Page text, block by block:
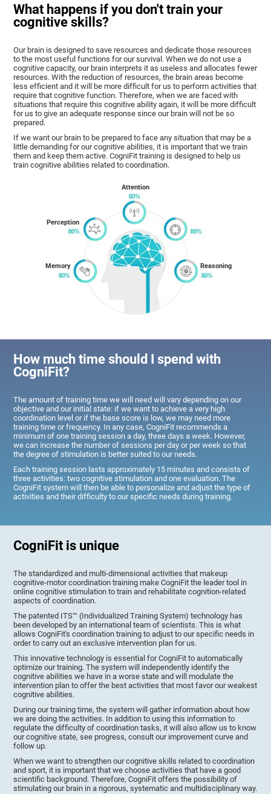
What happens if you don't train your
cognitive skills?
Our brain is designed to save resources and dedicate those resources
to the most useful functions for our survival. When we do not use a
cognitive capacity, our brain interprets it as useless and allocates fewer
resources. With the reduction of resources, the brain areas become
less efficient and it will be more difficult for us to perform activities that
require that cognitive function. Therefore, when we are faced with
situations that require this cognitive ability again, it will be more difficult
for us to give an adequate response since our brain will not be so
prepared.
If we want our brain to be prepared to face any situation that may be a
little demanding for our cognitive abilities, it is important that we train
them and keep them active. CogniFit training is designed to help us
train cognitive abilities related to coordination.
Memory
Perception
Attention
Reasoning
How much time should I spend with
CogniFit?
The amount of training time we will need will vary depending on our
objective and our initial state: if we want to achieve a very high
coordination level or if the base score is low, we may need more
training time or frequency. In any case, CogniFit recommends a
minimum of one training session a day, three days a week. However,
we can increase the number of sessions per day or per week so that
the degree of stimulation is better suited to our needs.
Each training session lasts approximately 15 minutes and consists of
three activities: two cognitive stimulation and one evaluation. The
CogniFit system will then be able to personalize and adjust the type of
activities and their difficulty to our specific needs during training.
CogniFit is unique
The standardized and multi-dimensional activities that makeup
cognitive-motor coordination training make CogniFit the leader tool in
online cognitive stimulation to train and rehabilitate cognition-related
aspects of coordination.
The patented ITS™ (Individualized Training System) technology has
been developed by an international team of scientists. This is what
allows CogniFit's coordination training to adjust to our specific needs in
order to carry out an exclusive intervention plan for us.
This innovative technology is essential for CogniFit to automatically
optimize our training. The system will independently identify the
cognitive abilities we have in a worse state and will modulate the
intervention plan to offer the best activities that most favor our weakest
cognitive abilities.
During our training time, the system will gather information about how
we are doing the activities. In addition to using this information to
regulate the difficulty of coordination tasks, it will also allow us to know
our cognitive state, see progress, consult our improvement curve and
follow up.
When we want to strengthen our cognitive skills related to coordination
and sport, it is important that we choose activities that have a good
scientific background. Therefore, CogniFit offers the possibility of
stimulating our brain in a rigorous, systematic and multidisciplinary way.